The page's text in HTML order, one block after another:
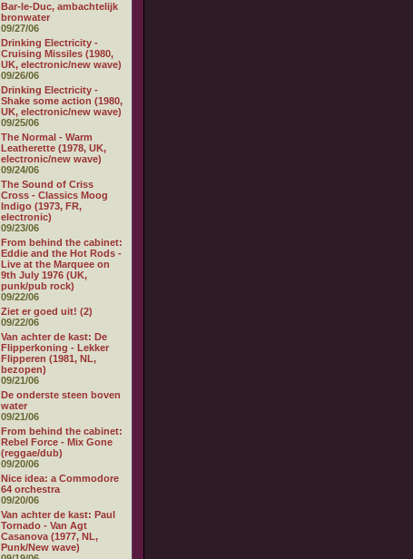
Bar-le-Duc, ambachtelijk
bronwater
09/27/06
Drinking Electricity -
Cruising Missiles (1980,
UK, electronic/new wave)
09/26/06
Drinking Electricity -
Shake some action (1980,
UK, electronic/new wave)
09/25/06
The Normal - Warm
Leatherette (1978, UK,
electronic/new wave)
09/24/06
The Sound of Criss
Cross - Classics Moog
Indigo (1973, FR,
electronic)
09/23/06
From behind the cabinet:
Eddie and the Hot Rods -
Live at the Marquee on
9th July 1976 (UK,
punk/pub rock)
09/22/06
Ziet er goed uit! (2)
09/22/06
Van achter de kast: De
Flipperkoning - Lekker
Flipperen (1981, NL,
bezopen)
09/21/06
De onderste steen boven
water
09/21/06
From behind the cabinet:
Rebel Force - Mix Gone
(reggae/dub)
09/20/06
Nice idea: a Commodore
64 orchestra
09/20/06
Van achter de kast: Paul
Tornado - Van Agt
Casanova (1977, NL,
Punk/New wave)